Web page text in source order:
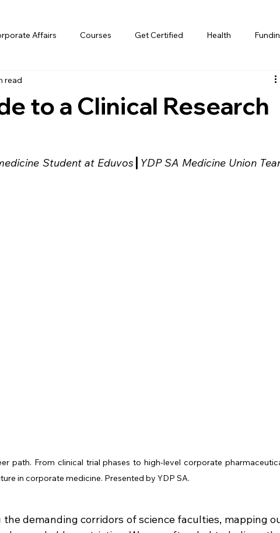
Affairs Courses Get Certified Health
to a Clinical Research
read
Student at Eduvos
YDP SA Medicine Union
path. From clinical trial phases to high-level corporate
in corporate medicine. Presented by YDP SA.
demanding corridors of science faculties, mapping